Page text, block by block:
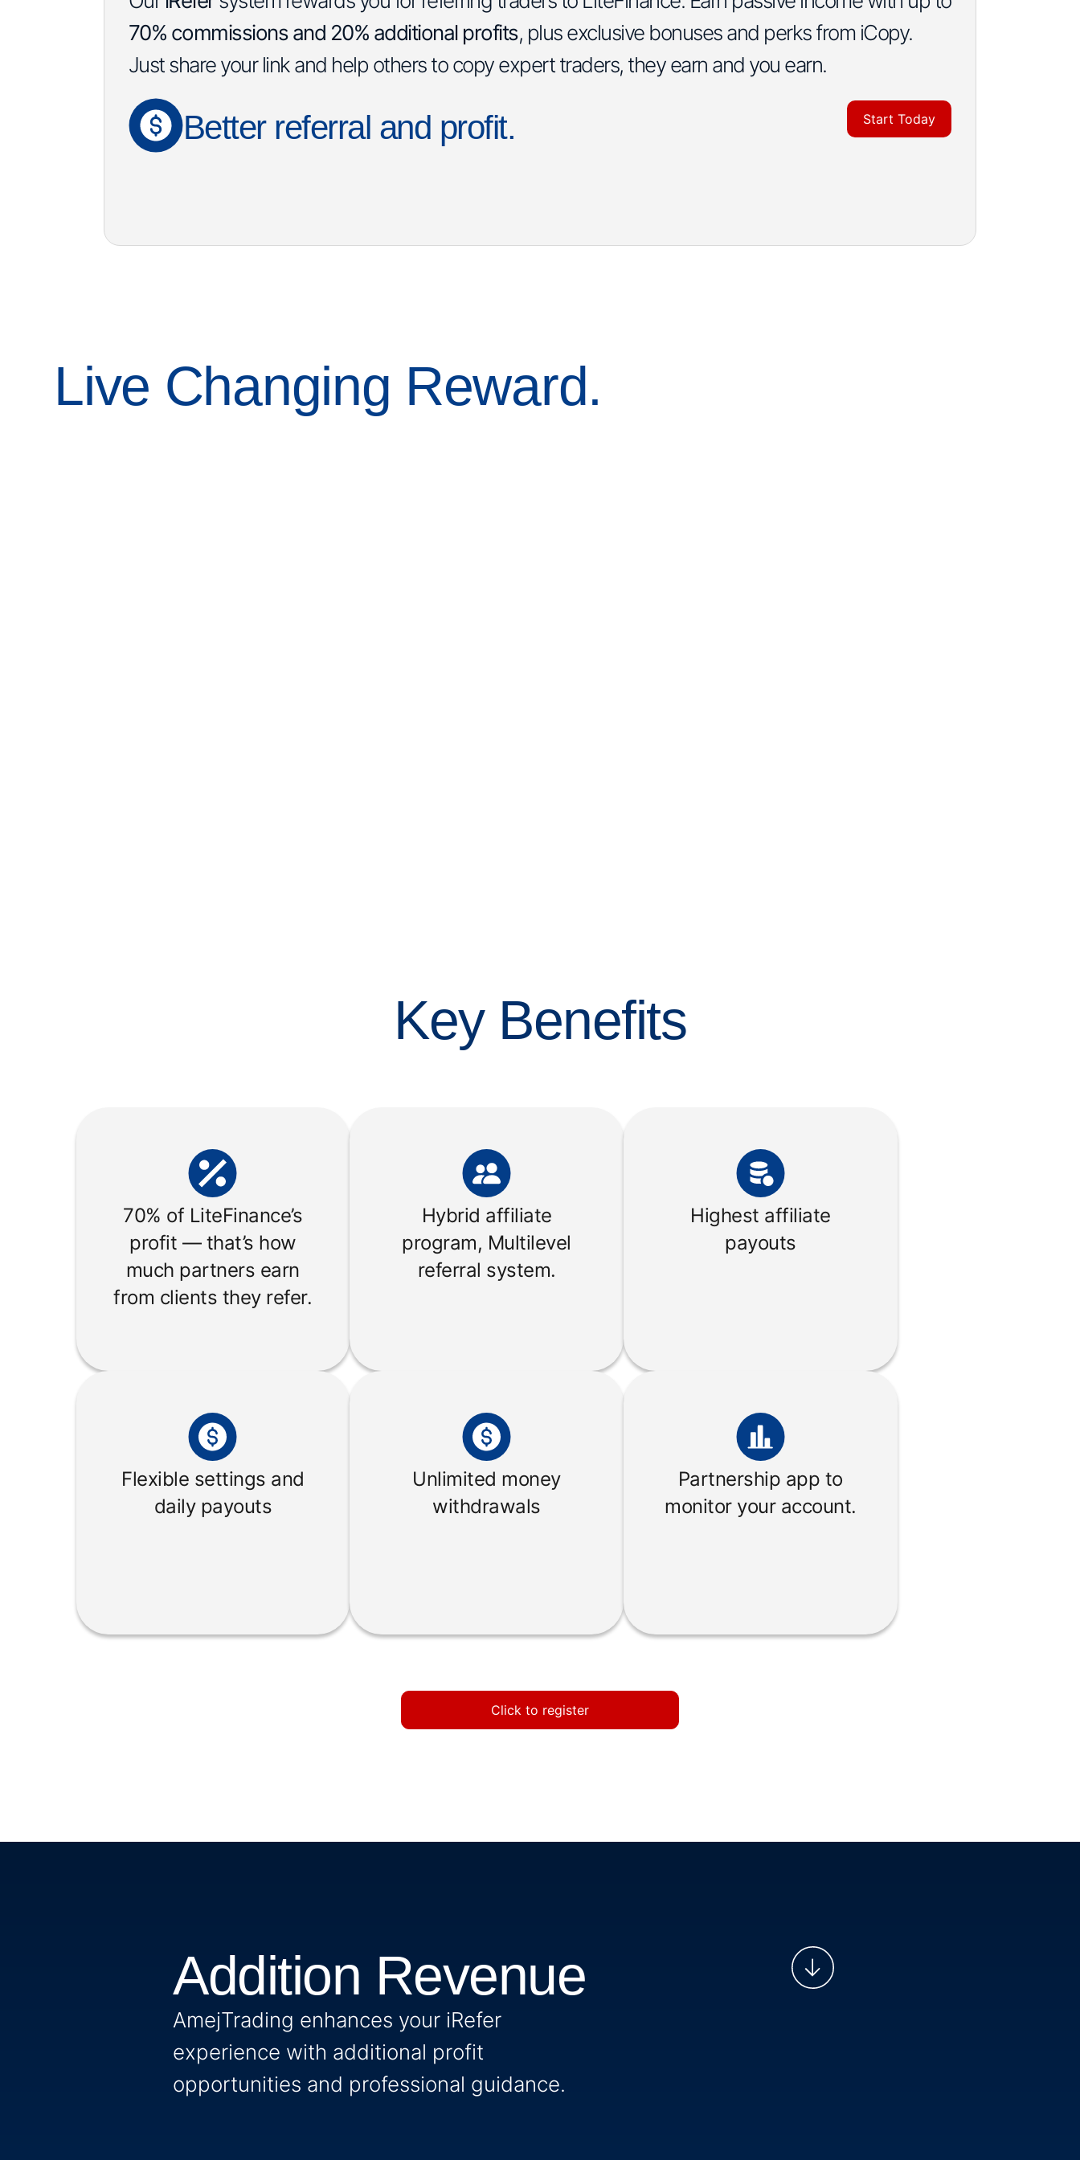
70% commissions and 20% additional profits, plus exclusive bonuses and perks from iCopy.
Just share your link and help others to copy expert traders, they earn and you earn.
Better referral and profit. Start Today
Live Changing Reward.
Key Benefits
70% of LiteFinance’s
profit — that’s how
much partners earn
from clients they refer.
Hybrid affiliate
program, Multilevel
referral system.
Highest affiliate
payouts
Flexible settings and
daily payouts
Unlimited money
withdrawals
Partnership app to
monitor your account.
Click to register
Addition Revenue
AmejTrading enhances your iRefer
experience with additional profit
opportunities and professional guidance.